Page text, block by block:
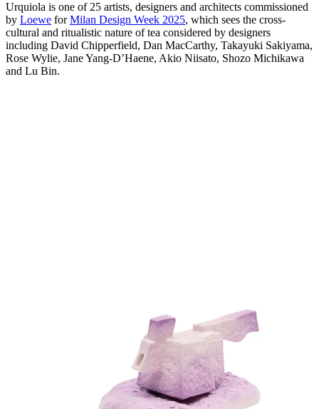
Urquiola is one of 25 artists, designers and architects commissioned
by Loewe forMilan Design Week 2025, which sees the cross-
cultural and ritualistic nature of tea considered by designers
including David Chipperfield, Dan MacCarthy, Takayuki Sakiyama,
Rose Wylie, Jane Yang-D’Haene, Akio Niisato, Shozo Michikawa
and Lu Bin.